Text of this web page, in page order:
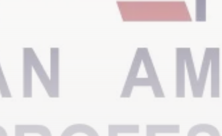
646 Articles
voices
489 Articles
LATEST REVIEWS